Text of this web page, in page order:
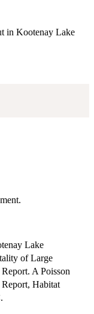
in Kootenay Lake
Lake
of Large
A Poisson
Habitat